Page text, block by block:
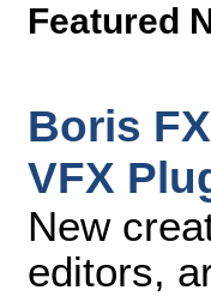
Featured
Boris
VFX
New
editors,